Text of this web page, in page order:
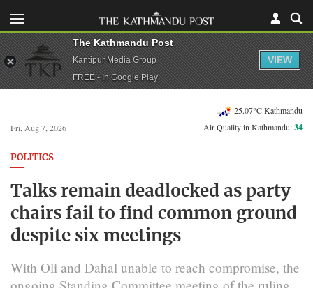
Fri, Aug 7, 2026
25.07°C Kathmandu
Air Quality in Kathmandu:34
POLITICS
Talks remain deadlocked as party
chairs fail to find common ground
despite six meetings
With Oli and Dahal unable to reach compromise, the
The Kathmandu Post
Kantipur Media Group
FREE - In Google Play
VIEW